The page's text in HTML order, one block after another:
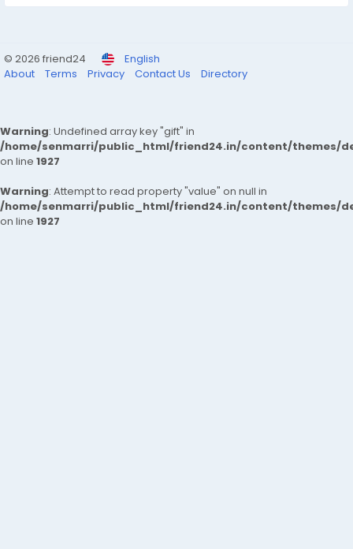
© 2026 friend24
English
About
Terms Privacy Contact Us Directory
Warning: Undefined array key "gift" in
/home/senmarri/public_html/friend24.in/content/themes/
on line 1927
Warning: Attempt to read property "value" on null in
/home/senmarri/public_html/friend24.in/content/themes/
on line 1927